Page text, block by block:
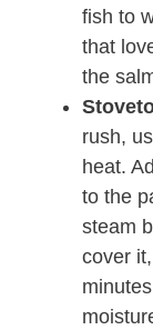
fish to
that
the
rush,
heat.
to the
steam
cover